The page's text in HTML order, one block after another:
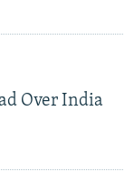
Over India